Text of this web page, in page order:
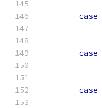
case
case
case